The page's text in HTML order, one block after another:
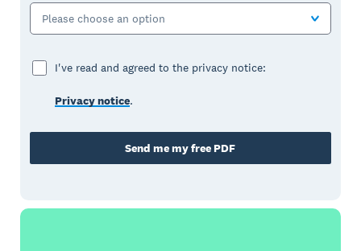
Please choose an option
I've read and agreed to the privacy notice:
Privacy notice.
Send me my free PDF